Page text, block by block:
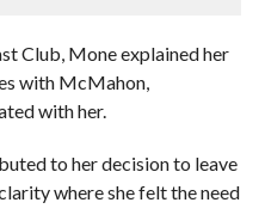
Club, Mone explained her
with McMahon,
with her.
to her decision to leave
where she felt the need